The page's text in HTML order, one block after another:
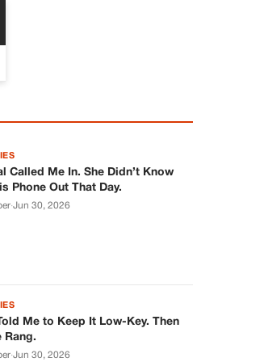
Called Me In. She Didn’t Know
Phone Out That Day.
·Jun 30, 2026
Me to Keep It Low-Key. Then
Rang.
·Jun 30, 2026